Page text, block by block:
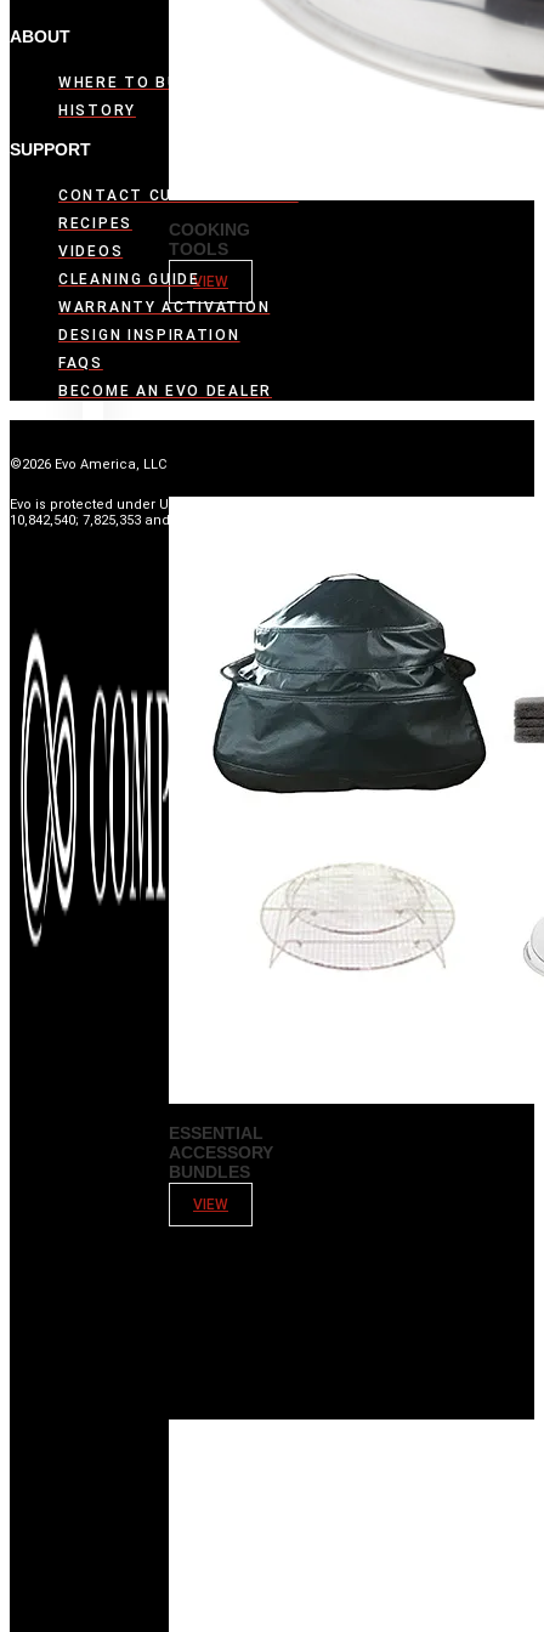
COOKING
TOOLS
VIEW
ESSENTIAL
ACCESSORY
BUNDLES
VIEW
ABOUT
WHERE TO BUY
HISTORY
SUPPORT
CONTACT CUSTOMER CARE
RECIPES
VIDEOS
CLEANING GUIDE
WARRANTY ACTIVATION
DESIGN INSPIRATION
FAQS
BECOME AN EVO DEALER
©2026 Evo America, LLC
Evo is protected under U.S. Patents 9,897,328; 9,869,474; 10,139,113; 9,903,595;
10,842,540; 7,825,353 and U.S. Patents Pending.